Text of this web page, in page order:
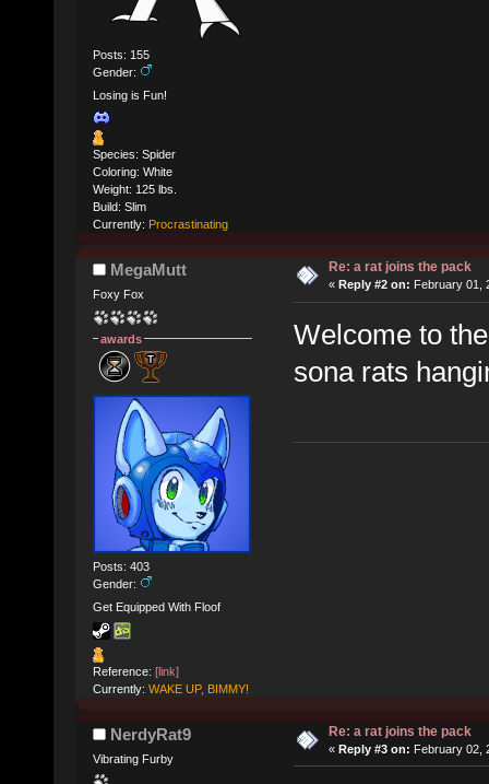
Posts: 155
Gender:
Losing is Fun!
Species: Spider
Coloring: White
Weight: 125 lbs.
Build: Slim
Currently: Procrastinating
MegaMutt
Foxy Fox
awards
Posts: 403
Gender:
Get Equipped With Floof
Reference: [link]
Currently: WAKE UP, BIMMY!
Re: a rat joins the pack
« Reply #2 on: February 01,
Welcome to
sona rats
NerdyRat9
Vibrating Furby
Re: a rat joins the pack
« Reply #3 on: February 02,